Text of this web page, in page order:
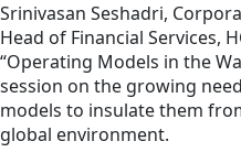
Srinivasan Seshadri,
Head of Financial Services,
“Operating Models in the
session on the growing
models to insulate them
global environment.